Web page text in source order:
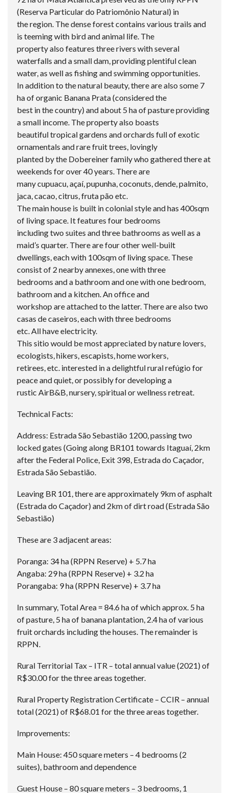
(Reserva Particular do Patriomônio Natural) in
the region. The dense forest contains various trails and
is teeming with bird and animal life. The
property also features three rivers with several
waterfalls and a small dam, providing plentiful clean
water, as well as fishing and swimming opportunities.
In addition to the natural beauty, there are also some 7
ha of organic Banana Prata (considered the
best in the country) and about 5 ha of pasture providing
a small income. The property also boasts
beautiful tropical gardens and orchards full of exotic
ornamentals and rare fruit trees, lovingly
planted by the Dobereiner family who gathered there at
weekends for over 40 years. There are
many cupuacu, açaí, pupunha, coconuts, dende, palmito,
jaca, cacao, citrus, fruta pão etc.
The main house is built in colonial style and has 400sqm
of living space. It features four bedrooms
including two suites and three bathrooms as well as a
maid’s quarter. There are four other well-built
dwellings, each with 100sqm of living space. These
consist of 2 nearby annexes, one with three
bedrooms and a bathroom and one with one bedroom,
bathroom and a kitchen. An office and
workshop are attached to the latter. There are also two
casas de caseiros, each with three bedrooms
etc. All have electricity.
This sitio would be most appreciated by nature lovers,
ecologists, hikers, escapists, home workers,
retirees, etc. interested in a delightful rural refúgio for
peace and quiet, or possibly for developing a
rustic AirB&B, nursery, spiritual or wellness retreat.
Technical Facts:
Address: Estrada São Sebastião 1200, passing two
locked gates (Going along BR101 towards Itaguaí, 2km
after the Federal Police, Exit 398, Estrada do Caçador,
Estrada São Sebastião.
Leaving BR 101, there are approximately 9km of asphalt
(Estrada do Caçador) and 2km of dirt road (Estrada São
Sebastião)
These are 3 adjacent areas:
Poranga: 34 ha (RPPN Reserve) + 5.7 ha
Angaba: 29 ha (RPPN Reserve) + 3.2 ha
Porangaba: 9 ha (RPPN Reserve) + 3.7 ha
In summary, Total Area = 84.6 ha of which approx. 5 ha
of pasture, 5 ha of banana plantation, 2.4 ha of various
fruit orchards including the houses. The remainder is
RPPN.
Rural Territorial Tax – ITR – total annual value (2021) of
R$30.00 for the three areas together.
Rural Property Registration Certificate – CCIR – annual
total (2021) of R$68.01 for the three areas together.
Improvements:
Main House: 450 square meters – 4 bedrooms (2
suites), bathroom and dependence
Guest House – 80 square meters – 3 bedrooms, 1